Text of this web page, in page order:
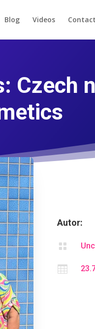
Blog Videos
Czech
Autor:

